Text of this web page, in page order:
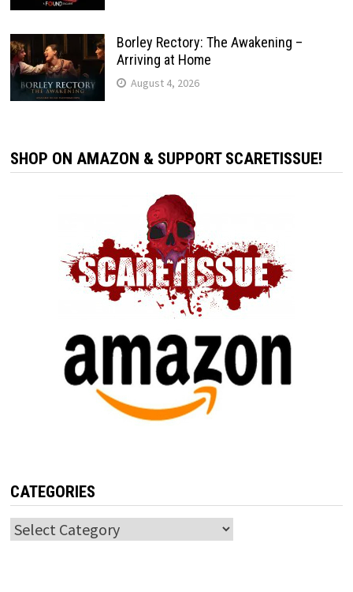
Borley Rectory: The Awakening –
Arriving at Home
August 4, 2026
SHOP ON AMAZON & SUPPORT SCARETISSUE!
CATEGORIES
Categories